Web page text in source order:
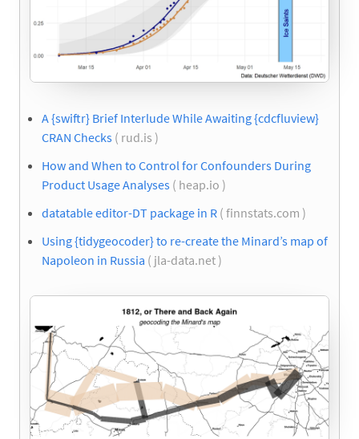
A {swiftr} Brief Interlude While Awaiting {cdcfluview}
CRAN Checks ( rud.is )
How and When to Control for Confounders During
Product Usage Analyses ( heap.io )
datatable editor-DT package in R ( finnstats.com )
Using {tidygeocoder} to re-create the Minard’s map of
Napoleon in Russia ( jla-data.net )